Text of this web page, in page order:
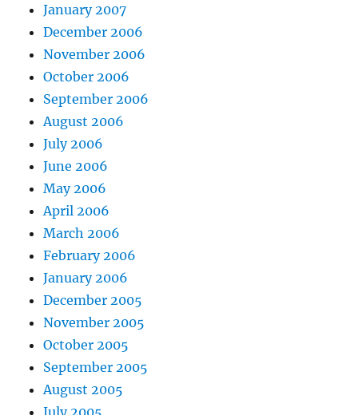
January 2007
December 2006
November 2006
October 2006
September 2006
August 2006
July 2006
June 2006
May 2006
April 2006
March 2006
February 2006
January 2006
December 2005
November 2005
October 2005
September 2005
August 2005
July 2005